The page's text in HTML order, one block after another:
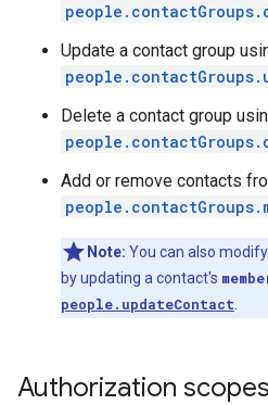
Update a contact group
Delete a contact group
Add or remove contacts
Note: You can also
by updating a contact's
people.updateContact
Authorization scopes